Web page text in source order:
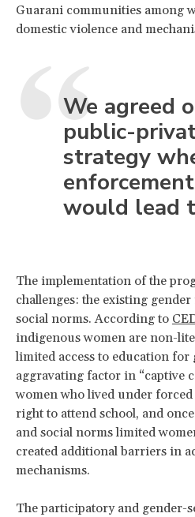
Guarani communities among
domestic violence and
We agreed
public-
strategy
would lead
The implementation of the
challenges: the existing
social norms. According to
indigenous women are non-
limited access to education
aggravating factor in “captive
women who lived under
right to attend school, and
and social norms limited
created additional barriers in
mechanisms.
The participatory and gender-